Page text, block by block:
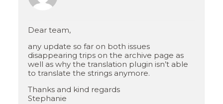
Dear team,
any update so far on both issues
disappearing trips on the archive page as
well as why the translation plugin isn’t able
to translate the strings anymore.
Thanks and kind regards
Stephanie